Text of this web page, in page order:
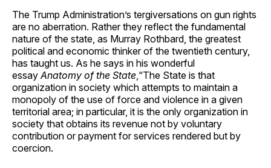
The Trump Administration’s tergiversations on gun rights
are no aberration. Rather they reflect the fundamental
nature of the state, as Murray Rothbard, the greatest
political and economic thinker of the twentieth century,
has taught us. As he says in his wonderful
essay Anatomy of the State ,“The State is that
organization in society which attempts to maintain a
monopoly of the use of force and violence in a given
territorial area; in particular, it is the only organization in
society that obtains its revenue not by voluntary
contribution or payment for services rendered but by
coercion.